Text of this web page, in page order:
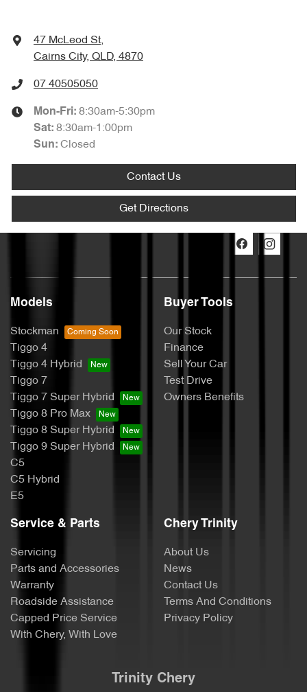
47 McLeod St,
Cairns City, QLD, 4870
07 40505050
Mon-Fri: 8:30am-5:30pm
Sat: 8:30am-1:00pm
Sun: Closed
Contact Us
Get Directions
Models
Stockman
Tiggo 4
Tiggo 4 Hybrid
Tiggo 7
Tiggo 7 Super Hybrid
Tiggo 8 Pro Max
Tiggo 8 Super Hybrid
Tiggo 9 Super Hybrid
C5
C5 Hybrid
E5
Buyer Tools
Our Stock
Finance
Sell Your Car
Test Drive
Owners Benefits
Service & Parts
Servicing
Parts and Accessories
Warranty
Roadside Assistance
Capped Price Service
With Chery, With Love
Chery Trinity
About Us
News
Contact Us
Terms And Conditions
Privacy Policy
Trinity Chery